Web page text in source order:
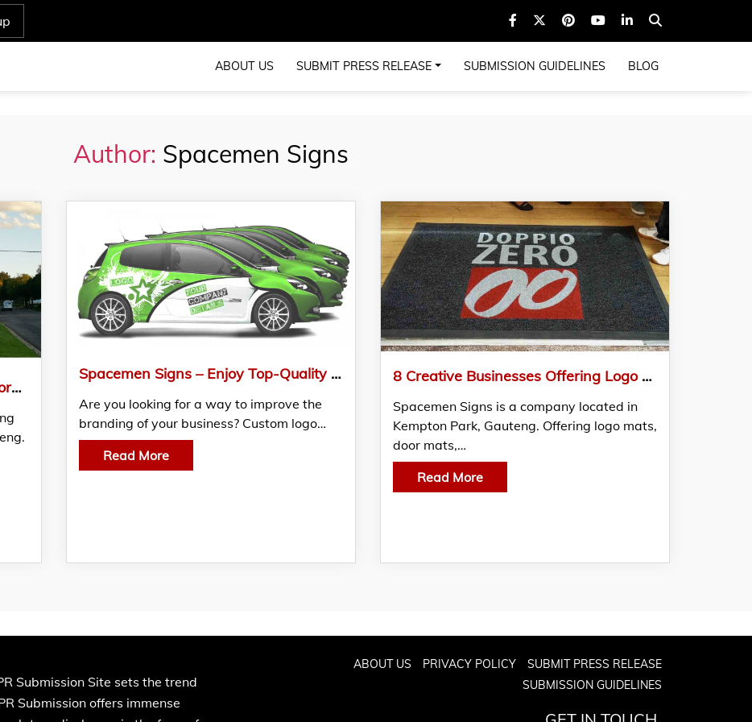
ABOUT US SUBMIT PRESS RELEASE SUBMISSION GUIDELINES BLOG
Author: Spacemen Signs
Why Custom Orders Of Knitted Doormats Are Crucial For Johannesburg
Spacemen Signs – Enjoy Top-Quality Corporate Branding Solutions Through Custom Logo Mats
Are you looking for a way to improve the
branding of your business? Custom logo…
Read More
8 Creative Businesses Offering Logo Mats And More: Know from Spacemen Signs
Spacemen Signs is a company located in
Kempton Park, Gauteng. Offering logo mats,
door mats,…
Read More
Submission Site sets the trend
Submission offers immense
ABOUT US PRIVACY POLICY
SUBMIT PRESS RELEASE
SUBMISSION GUIDELINES